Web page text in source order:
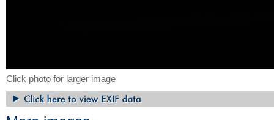
Click photo for larger image